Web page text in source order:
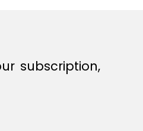
subscription,